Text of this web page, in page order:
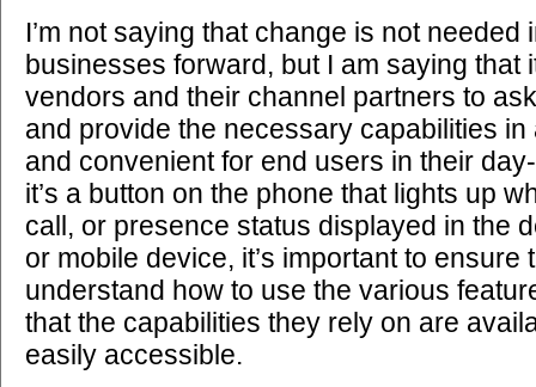
I’m not saying that change is not needed
businesses forward, but I am saying that
vendors and their channel partners to
and provide the necessary capabilities in
and convenient for end users in their
it’s a button on the phone that lights up
call, or presence status displayed in the
or mobile device, it’s important to ensure
understand how to use the various
that the capabilities they rely on are
easily accessible.